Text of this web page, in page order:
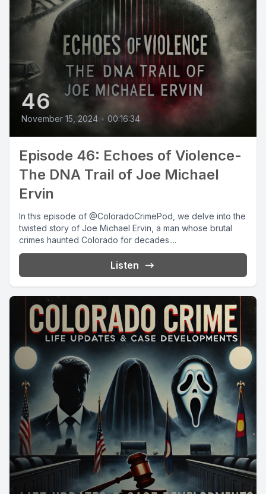
46
November 15, 2024 • 00:16:34
Episode 46: Echoes of Violence-
The DNA Trail of Joe Michael
Ervin
In this episode of @ColoradoCrimePod, we delve into the
twisted story of Joe Michael Ervin, a man whose brutal
crimes haunted Colorado for decades....
Listen